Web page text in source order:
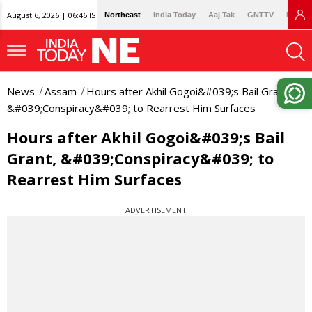
August 6, 2026 | 06:46 IST Northeast India Today Aaj Tak GNTTV
News Assam
Hours after Akhil Gogoi&#039;s Bail Grant,
&#039;Conspiracy&#039; to Rearrest Him Surfaces
Hours after Akhil Gogoi&#039;s Bail
Grant, &#039;Conspiracy&#039; to
Rearrest Him Surfaces
ADVERTISEMENT